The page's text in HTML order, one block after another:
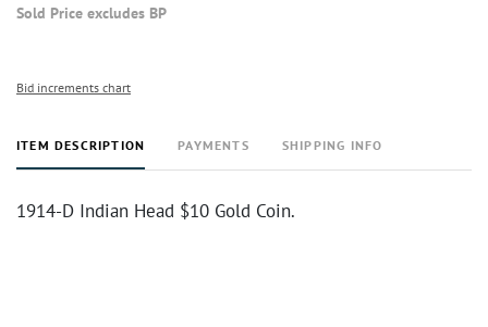
Sold Price excludes BP
Bid increments chart
ITEM DESCRIPTION PAYMENTS SHIPPING INFO
1914-D Indian Head $10 Gold Coin.